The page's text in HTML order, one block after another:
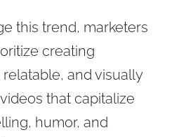
this trend, marketers
creating
and visually
that capitalize
humor, and